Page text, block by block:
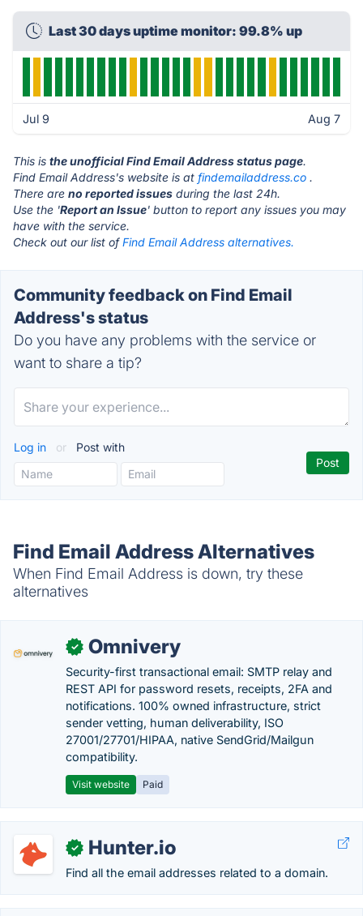
Last 30 days uptime monitor: 99.8% up
Jul 9 Aug 7
This is the unofficial Find Email Address status page.
Find Email Address's website is at findemailaddress.co .
There are no reported issues during the last 24h.
Use the 'Report an Issue' button to report any issues you may
have with the service.
Check out our list ofFind Email Address alternatives.
Community feedback on Find Email
Address's status
Do you have any problems with the service or
want to share a tip?
Log in or Post with
Find Email Address Alternatives
When Find Email Address is down, try these
alternatives
✓ Omnivery
Security-first transactional email: SMTP relay and
REST API for password resets, receipts, 2FA and
notifications. 100% owned infrastructure, strict
sender vetting, human deliverability, ISO
27001/27701/HIPAA, native SendGrid/Mailgun
compatibility.
Visit website Paid
✓ Hunter.io
Find all the email addresses related to a domain.